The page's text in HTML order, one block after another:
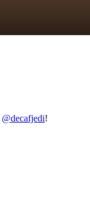
@decafjedi!